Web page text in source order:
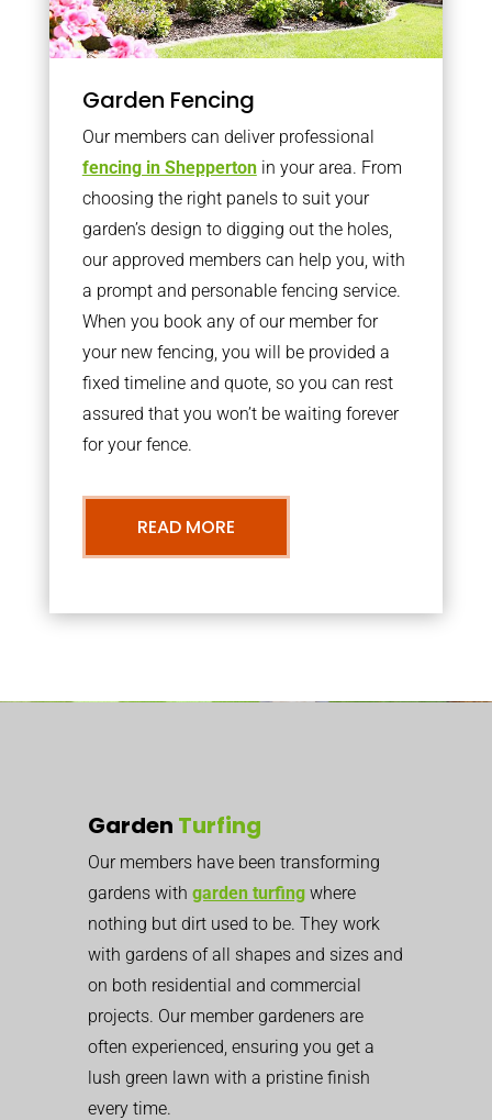
Garden Fencing
Our members can deliver professional
fencing in Sheppertonin your area. From
choosing the right panels to suit your
garden’s design to digging out the holes,
our approved members can help you, with
a prompt and personable fencing service.
When you book any of our member for
your new fencing, you will be provided a
fixed timeline and quote, so you can rest
assured that you won’t be waiting forever
for your fence.
READ MORE
Garden Turfing
Our members have been transforming
gardens with garden turfing where
nothing but dirt used to be. They work
with gardens of all shapes and sizes and
on both residential and commercial
projects. Our member gardeners are
often experienced, ensuring you get a
lush green lawn with a pristine finish
every time.